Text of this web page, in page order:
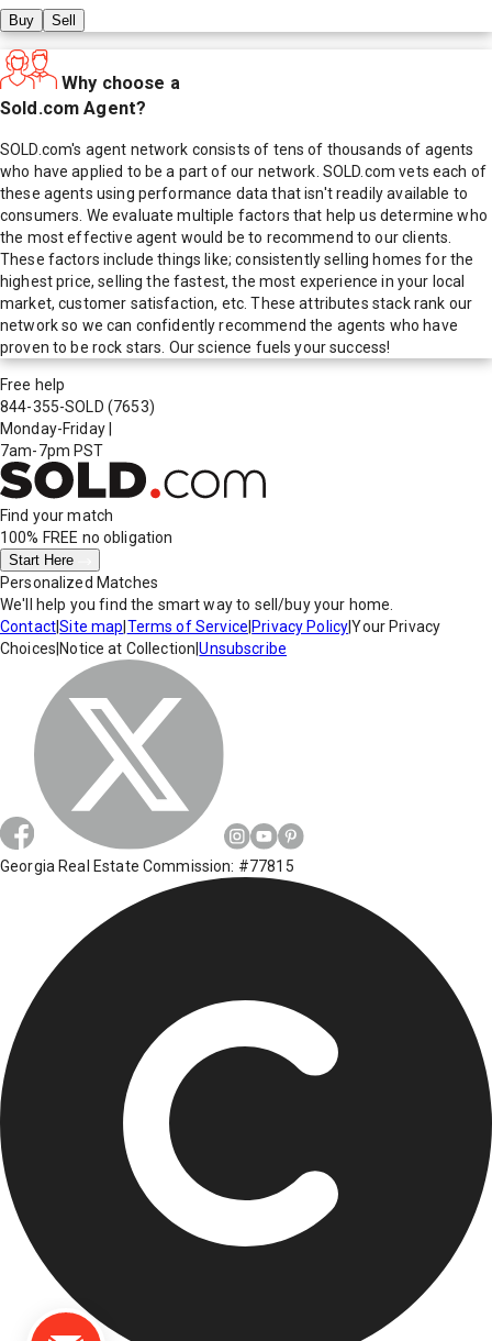
Buy Sell
Why choose a
Sold.com Agent?
SOLD.com's agent network consists of tens of thousands of agents
who have applied to be a part of our network. SOLD.com vets each of
these agents using performance data that isn't readily available to
consumers. We evaluate multiple factors that help us determine who
the most effective agent would be to recommend to our clients.
These factors include things like; consistently selling homes for the
highest price, selling the fastest, the most experience in your local
market, customer satisfaction, etc. These attributes stack rank our
network so we can confidently recommend the agents who have
proven to be rock stars. Our science fuels your success!
Free help
844-355-SOLD (7653)
Monday-Friday
7am-7pm PST
Find your match
100% FREE no obligation
Start Here
Personalized Matches
We'll help you find the smart way to sell/buy your home.
Contact|Site map Terms of Service Privacy Policy|Your Privacy
Choices Notice at Collection |Unsubscribe
Georgia Real Estate Commission: #77815